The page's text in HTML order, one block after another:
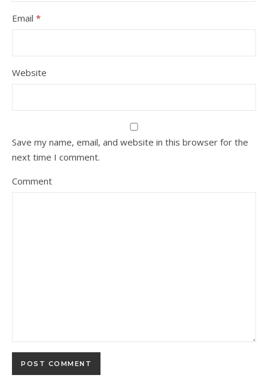
Email *
Website
Save my name, email, and website in this browser for the
next time I comment.
Comment